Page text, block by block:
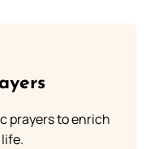
prayers to enrich